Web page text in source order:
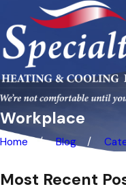
Workplace
Home Blog
Most Recent